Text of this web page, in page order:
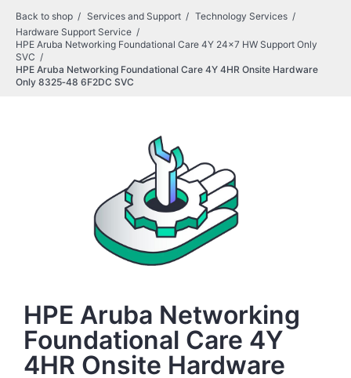
Back to shop Services and Support
Technology Services
Hardware Support Service
HPE Aruba Networking Foundational Care 4Y 24x7 HW Support Only
SVC
HPE Aruba Networking Foundational Care 4Y 4HR Onsite Hardware
Only 8325‑48 6F2DC SVC
HPE Aruba Networking
Foundational Care 4Y
4HR Onsite Hardware